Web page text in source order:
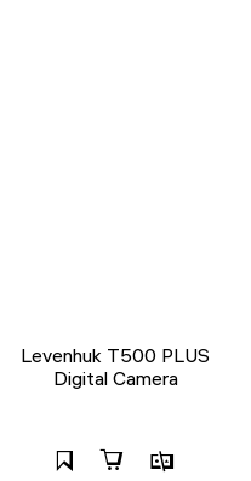
Levenhuk T500 PLUS
Digital Camera